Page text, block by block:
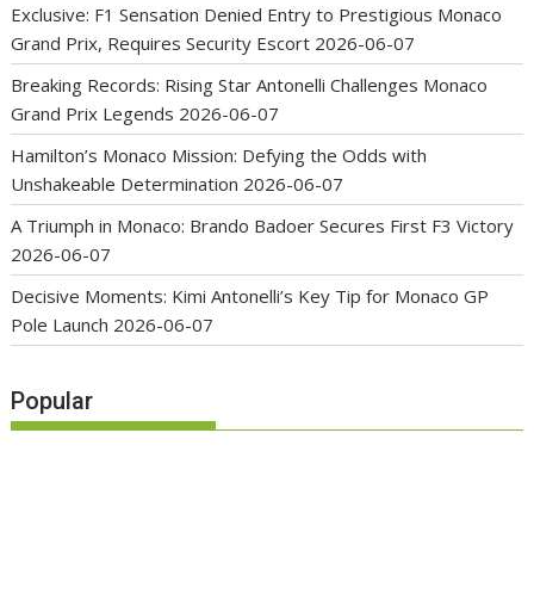
Exclusive: F1 Sensation Denied Entry to Prestigious Monaco
Grand Prix, Requires Security Escort 2026-06-07
Breaking Records: Rising Star Antonelli Challenges Monaco
Grand Prix Legends 2026-06-07
Hamilton’s Monaco Mission: Defying the Odds with
Unshakeable Determination 2026-06-07
A Triumph in Monaco: Brando Badoer Secures First F3 Victory
2026-06-07
Decisive Moments: Kimi Antonelli’s Key Tip for Monaco GP
Pole Launch 2026-06-07
Popular